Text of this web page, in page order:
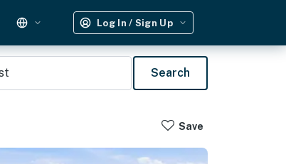
Log In / Sign Up
Search
Save